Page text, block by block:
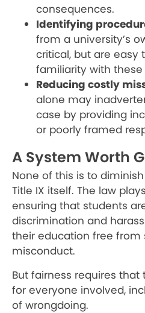
consequences.
Identifying
from a university’s
critical, but are easy
familiarity with these
Reducing costly
alone may
case by providing
or poorly framed
A System Worth
None of this is to
Title IX itself. The law
ensuring that students
discrimination and
their education free from
misconduct.
But fairness requires
for everyone involved,
of wrongdoing.